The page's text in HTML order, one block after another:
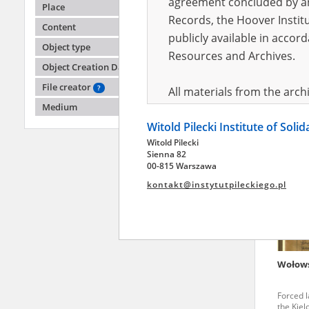
Place
Content
Object type
Object Creation Date
File creator
?
Medium
-
Forced
the
Records, the Hoover
publicly available in
Resources and Archives.
All materials from the
pursuant to an
publicly available in
Resources and Archives.
July 1983 on the
the subject of the
Archives in Kielce, and
Witold Pilecki Institute of
Witold Pilecki
Sienna 82
00-815 Warszawa
kontakt@instytutpileckiego.pl